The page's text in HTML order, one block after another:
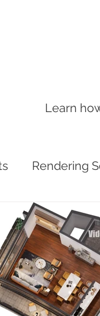
Learn
Rendering
render lighting